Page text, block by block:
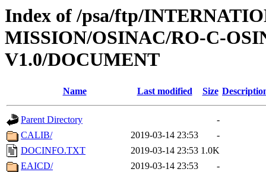
Index of /psa/ftp/
MISSION/OSINAC/RO-C-
V1.0/DOCUMENT
Name Last modified Size
Parent Directory
-
CALIB/
2019-03-14 23:53
-
DOCINFO.TXT
2019-03-14 23:53 1.0K
EAICD/
2019-03-14 23:53
-